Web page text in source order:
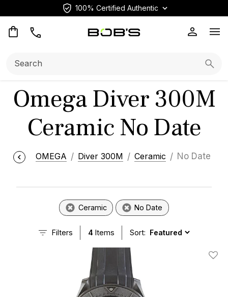
100% Certified Authentic
Omega Diver 300M
Ceramic No Date
OMEGA Diver 300M Ceramic No Date
Ceramic No Date
Filters 4 Items Sort:
Add